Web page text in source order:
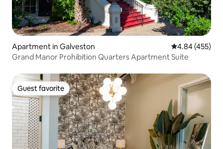
Apartment in Galveston 4.84 out of 5
4.84 (455)
Grand Manor Prohibition Quarters Apartment Suite
Guest favorite
Guest favorite